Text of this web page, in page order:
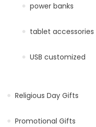
power banks
tablet accessories
USB customized
Religious Day Gifts
Promotional Gifts